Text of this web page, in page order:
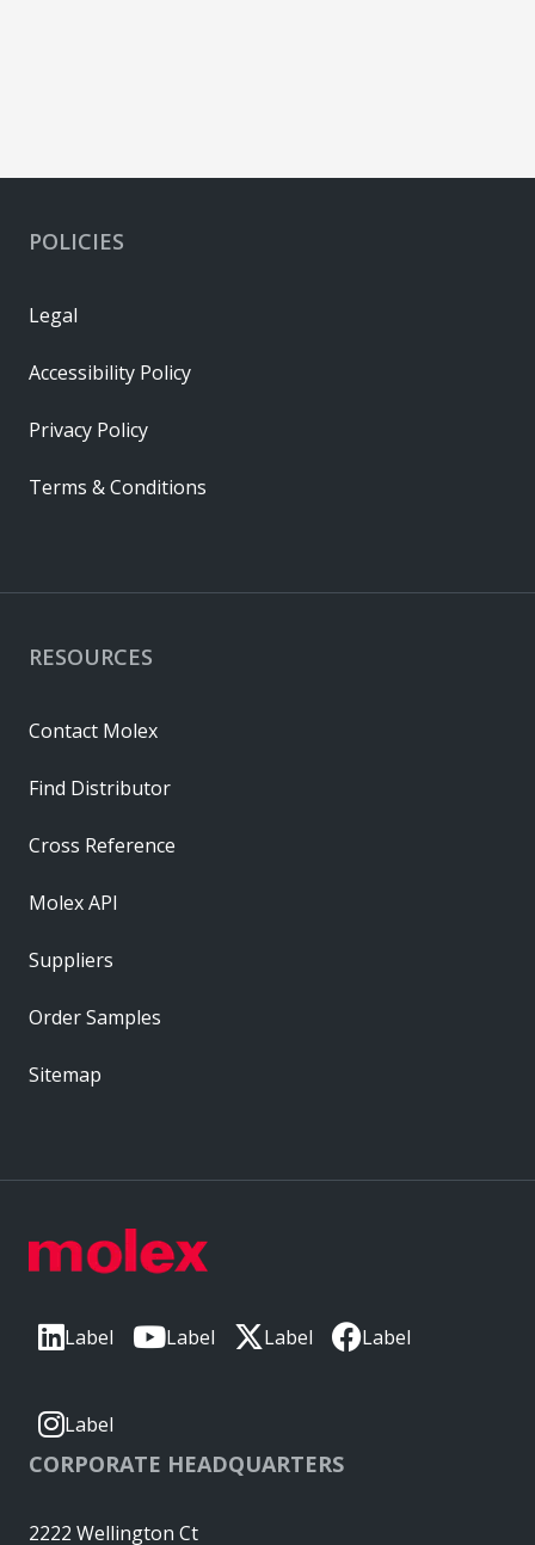
Label Label Label Label
Label
CORPORATE HEADQUARTERS
2222 Wellington Ct
RESOURCES
Contact Molex
Find Distributor
Cross Reference
Molex API
Suppliers
Order Samples
Sitemap
POLICIES
Legal
Accessibility Policy
Privacy Policy
Terms & Conditions